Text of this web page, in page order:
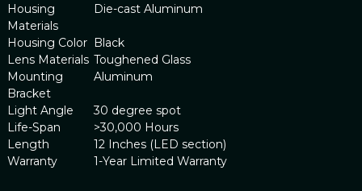
Housing
Materials
Die-cast Aluminum
Housing Color Black
Lens Materials Toughened Glass
Mounting
Bracket
Aluminum
Light Angle
30 degree spot
Life-Span
>30,000 Hours
Length
12 Inches (LED section)
Warranty
1-Year Limited Warranty